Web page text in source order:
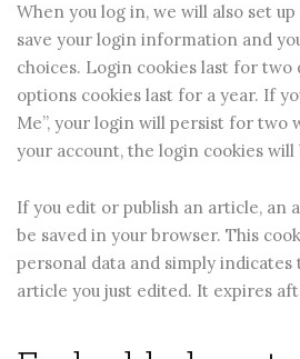
When you log in, we will also set
save your login information and
choices. Login cookies last for two
options cookies last for a year. If
Me”, your login will persist for two
your account, the login cookies will
If you edit or publish an article, an
be saved in your browser. This
personal data and simply indicates
article you just edited. It expires